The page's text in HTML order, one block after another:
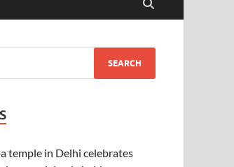
temple in Delhi celebrates